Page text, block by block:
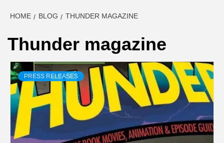
HOME BLOG THUNDER MAGAZINE
Thunder magazine
PRESS RELEASES